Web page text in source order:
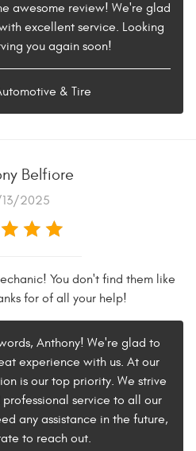
awesome review! We're glad
excellent service. Looking
you again soon!
& Tire
Belfiore
13/2025
You don't find them like
for of all your help!
Anthony! We're glad to
experience with us. At our
is our top priority. We strive
service to all our
any assistance in the future,
to reach out.